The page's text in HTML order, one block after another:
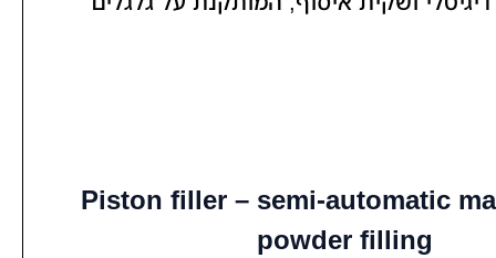
Piston filler – semi-automatic
powder filling